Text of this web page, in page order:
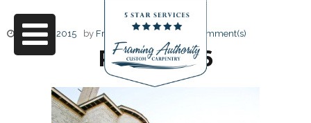
June 17, 2015 by Friendly Design 0 Comment(s)
RJ3A6666